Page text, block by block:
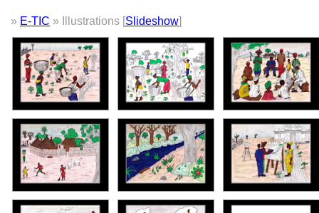
» E-TIC » Illustrations [Slideshow]